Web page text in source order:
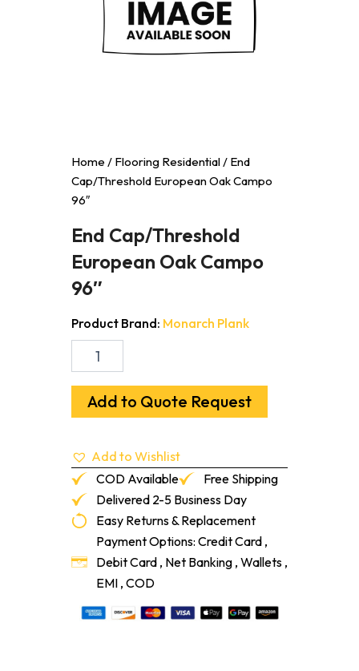
Home / Flooring Residential/ End
Cap/Threshold European Oak Campo
96″
End Cap/Threshold
European Oak Campo
96″
Product Brand: Monarch Plank
Cap/Threshold
Oak
Campo
Add to Quote Request
Add to Wishlist
COD Available
Free Shipping
Delivered 2-5 Business Day
Easy Returns & Replacement
Payment Options: Credit Card ,
Debit Card , Net Banking , Wallets ,
EMI , COD